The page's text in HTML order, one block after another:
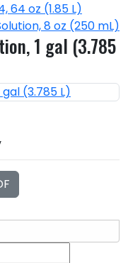
64 oz (1.85 L)
8 oz (250 mL)
1 gal (3.785